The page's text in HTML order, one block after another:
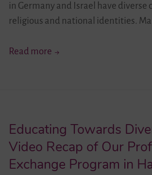
in Germany and Israel have diverse
religious and national identities.
Read more Your
German-
Israeli
Youth
Exchange
Educating Towards
Video Recap of Our
Exchange Program in